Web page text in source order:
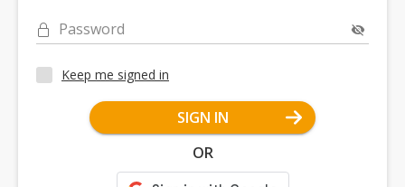
Password
Keep me signed in
SIGN IN
OR